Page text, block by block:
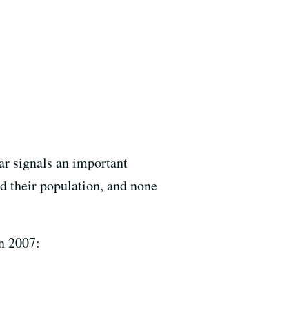
signals an important
their population, and none
2007: